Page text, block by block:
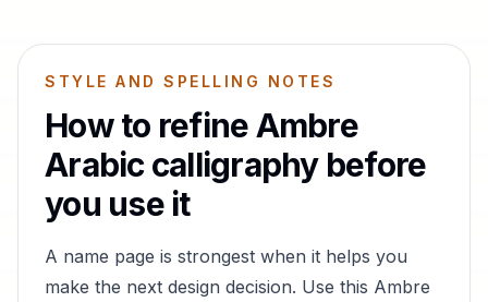
STYLE AND SPELLING NOTES
How to refineAmbre
Arabic calligraphy before
you use it
A name page is strongest when it helps you
make the next design decision. Use this Ambre